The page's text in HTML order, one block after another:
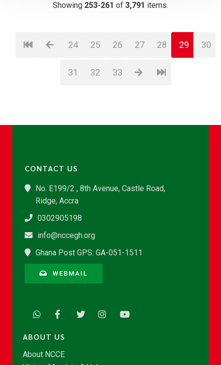
Showing 253-261 of 3,791 items.
24 25 26 27 28 29 30
31 32 33
CONTACT US
No. E199/2 , 8th Avenue, Castle Road,
Ridge, Accra
0302905198
info@nccegh.org
Ghana Post GPS: GA-051-1511
WEBMAIL
ABOUT US
About NCCE